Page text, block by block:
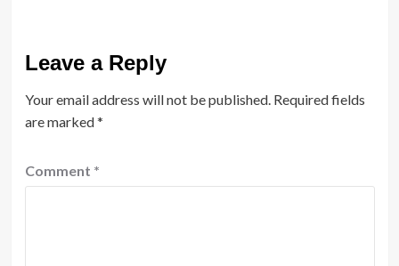
Leave a Reply
Your email address will not be published. Required fields
are marked*
Comment *